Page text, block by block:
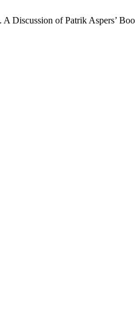
A Discussion of Patrik Aspers’